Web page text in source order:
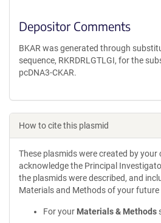
Depositor Comments
BKAR was generated through
sequence, RKRDRLGTLGI, for the
pcDNA3-CKAR.
How to cite this plasmid
These plasmids were created by your
acknowledge the Principal
the plasmids were described, and
Materials and Methods of your
For your Materials & Methods